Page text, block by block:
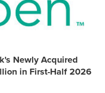
Newly Acquired
in First-Half 2026